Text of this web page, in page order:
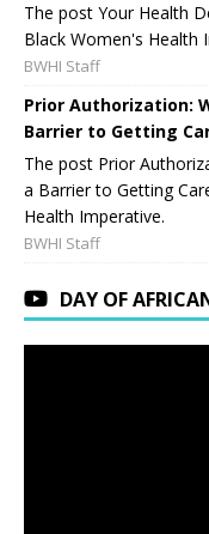
The post Your Health
Black Women's Health
BWHI Staff
Prior Authorization:
Barrier to Getting
The post Prior
a Barrier to Getting
Health Imperative.
BWHI Staff
DAY OF